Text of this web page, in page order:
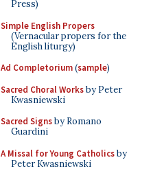
Press)
Simple English Propers
(Vernacular propers for the
English liturgy)
Ad Completorium(sample)
Sacred Choral Worksby Peter
Kwasniewski
Sacred Signsby Romano
Guardini
A Missal for Young Catholicsby
Peter Kwasniewski